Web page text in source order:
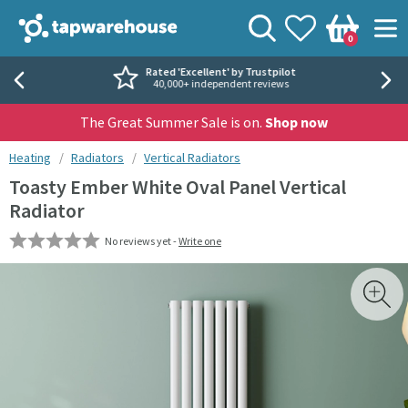
Tap Warehouse
View your
Wishlist
Basket
0
Search
Rated 'Excellent' by Trustpilot
40,000+ independent reviews
The Great Summer Sale is on. Shop now
You are here:
Heating Radiators Vertical Radiators
Toasty Ember White Oval Panel Vertical
Radiator
No reviews yet -Write one